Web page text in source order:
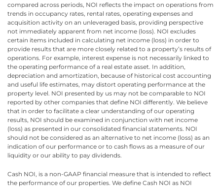
compared across periods, NOI reflects the impact on operations from
trends in occupancy rates, rental rates, operating expenses and
acquisition activity on an unleveraged basis, providing perspective
not immediately apparent from net income (loss). NOI excludes
certain items included in calculating net income (loss) in order to
provide results that are more closely related to a property’s results of
operations. For example, interest expense is not necessarily linked to
the operating performance of a real estate asset. In addition,
depreciation and amortization, because of historical cost accounting
and useful life estimates, may distort operating performance at the
property level. NOI presented by us may not be comparable to NOI
reported by other companies that define NOI differently. We believe
that in order to facilitate a clear understanding of our operating
results, NOI should be examined in conjunction with net income
(loss) as presented in our consolidated financial statements. NOI
should not be considered as an alternative to net income (loss) as an
indication of our performance or to cash flows as a measure of our
liquidity or our ability to pay dividends.
Cash NOI, is a non-GAAP financial measure that is intended to reflect
the performance of our properties. We define Cash NOI as NOI